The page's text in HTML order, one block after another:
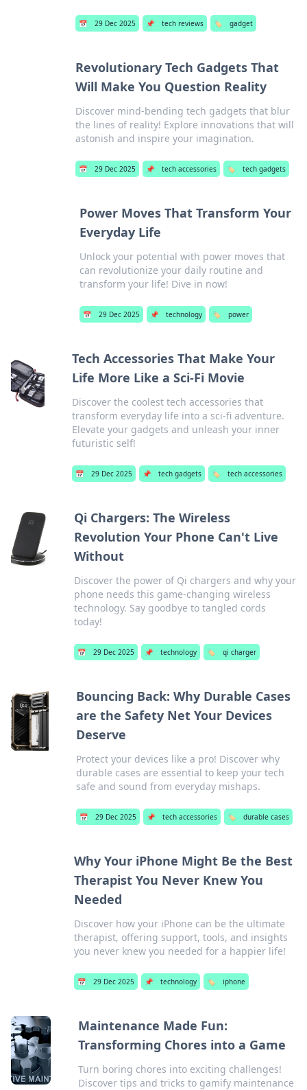
📅 29 Dec 2025 📌 tech reviews 🏷️ gadget
Revolutionary Tech Gadgets That
Will Make You Question Reality
Discover mind-bending tech gadgets that blur
the lines of reality! Explore innovations that will
astonish and inspire your imagination.
📅 29 Dec 2025 📌 tech accessories 🏷️ tech gadgets
Power Moves That Transform Your
Everyday Life
Unlock your potential with power moves that
can revolutionize your daily routine and
transform your life! Dive in now!
📅 29 Dec 2025 📌 technology 🏷️ power
Tech Accessories That Make Your
Life More Like a Sci-Fi Movie
Discover the coolest tech accessories that
transform everyday life into a sci-fi adventure.
Elevate your gadgets and unleash your inner
futuristic self!
📅 29 Dec 2025 📌 tech gadgets 🏷️ tech accessories
Qi Chargers: The Wireless
Revolution Your Phone Can't Live
Without
Discover the power of Qi chargers and why your
phone needs this game-changing wireless
technology. Say goodbye to tangled cords
today!
📅 29 Dec 2025 📌 technology 🏷️ qi charger
Bouncing Back: Why Durable Cases
are the Safety Net Your Devices
Deserve
Protect your devices like a pro! Discover why
durable cases are essential to keep your tech
safe and sound from everyday mishaps.
📅 29 Dec 2025 📌 tech accessories 🏷️ durable cases
Why Your iPhone Might Be the Best
Therapist You Never Knew You
Needed
Discover how your iPhone can be the ultimate
therapist, offering support, tools, and insights
you never knew you needed for a happier life!
📅 29 Dec 2025 📌 technology 🏷️ iphone
Maintenance Made Fun:
Transforming Chores into a Game
Turn boring chores into exciting challenges!
Discover tips and tricks to gamify maintenance